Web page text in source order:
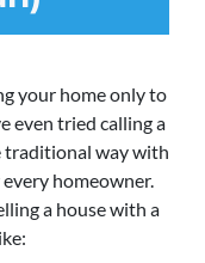
your home only to
even tried calling a
traditional way with
homeowner.
a house with a